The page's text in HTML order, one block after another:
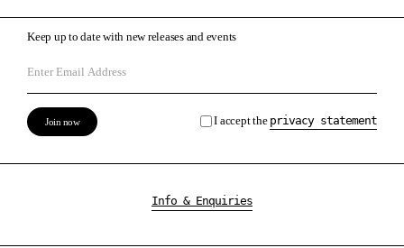
Keep up to date with new releases and events
I accept the privacy statement
Info & Enquiries